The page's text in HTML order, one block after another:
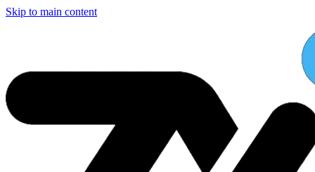
Skip to main content